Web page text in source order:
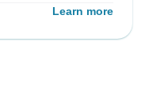
Learn more